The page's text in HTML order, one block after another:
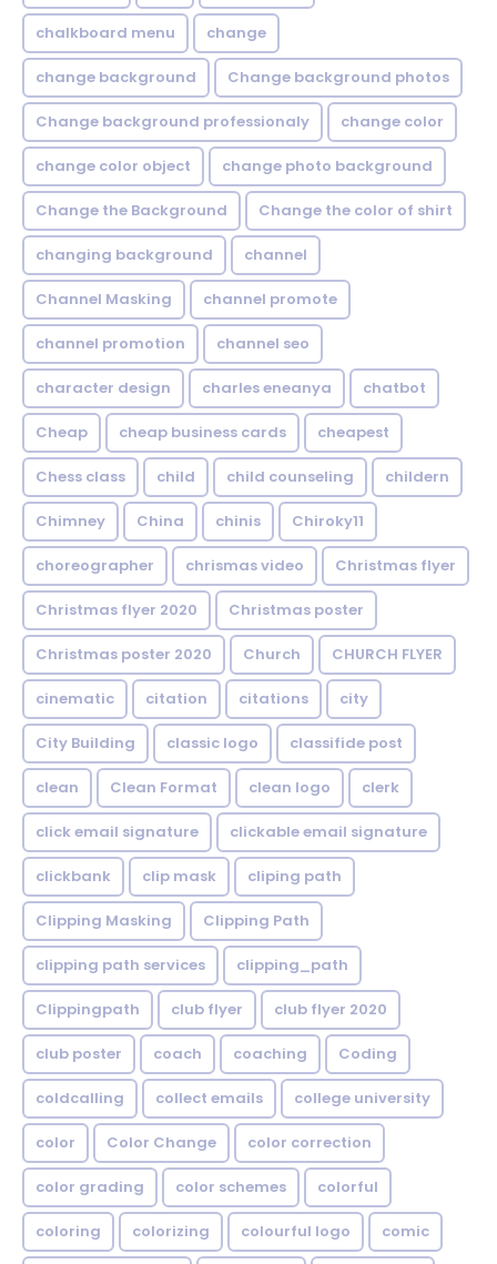
chalkboard menu change
change background Change background photos
Change background professionaly change color
change color object change photo background
Change the Background Change the color of shirt
changing background channel
Channel Masking channel promote
channel promotion channel seo
character design charles eneanya chatbot
Cheap cheap business cards cheapest
Chess class child child counseling childern
Chimney China chinis Chiroky11
choreographer chrismas video Christmas flyer
Christmas flyer 2020 Christmas poster
Christmas poster 2020 Church CHURCH FLYER
cinematic citation citations city
City Building classic logo classifide post
clean Clean Format clean logo clerk
click email signature clickable email signature
clickbank clip mask cliping path
Clipping Masking Clipping Path
clipping path services clipping_path
Clippingpath club flyer club flyer 2020
club poster coach coaching Coding
coldcalling collect emails college university
color Color Change color correction
color grading color schemes colorful
coloring colorizing colourful logo comic